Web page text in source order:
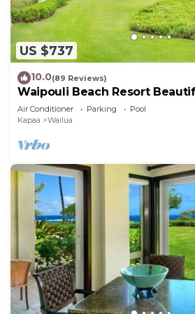
US $737
10.0(89 Reviews)
Waipouli Beach Resort
Condo
Air Conditioner Parking
Pool
Kapaa
Wailua